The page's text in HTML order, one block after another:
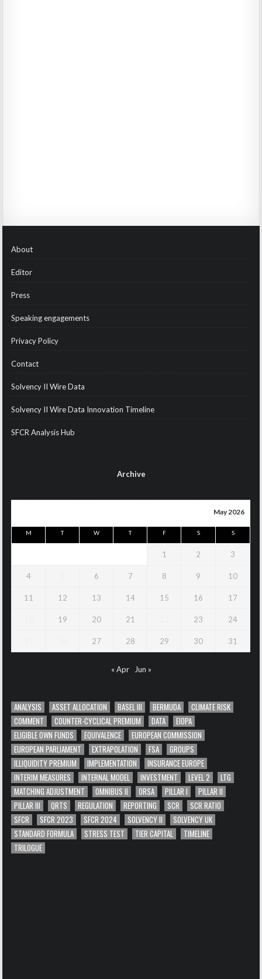
About
Editor
Press
Speaking engagements
Privacy Policy
Contact
Solvency II Wire Data
Solvency II Wire Data Innovation Timeline
SFCR Analysis Hub
Archive
May 2026
M T W T F S S
1 2 3
4 6 7 8 9 10
11 12 13 14 15 16 17
19 20 21 23 24
27 28 29 30 31
« Apr Jun »
ANALYSIS ASSET ALLOCATION BASEL III BERMUDA
CLIMATE RISK
COMMENT
COUNTER-CYCLICAL PREMIUM DATA
EIOPA
ELIGIBLE OWN FUNDS
EQUIVALENCE
EUROPEAN COMMISSION
EUROPEAN PARLIAMENT
EXTRAPOLATION FSA
GROUPS
ILLIQUIDITY PREMIUM
IMPLEMENTATION
INSURANCE EUROPE
INTERIM MEASURES
INTERNAL MODEL INVESTMENT LEVEL 2
LTG
MATCHING ADJUSTMENT
OMNIBUS II ORSA PILLAR I
PILLAR II
PILLAR III
QRTS REGULATION REPORTING SCR
SCR RATIO
SFCR
SFCR 2023 SFCR 2024 SOLVENCY II
SOLVENCY UK
STANDARD FORMULA
STRESS TEST TIER CAPITAL
TIMELINE
TRILOGUE